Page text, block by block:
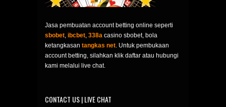
Jasa pembuatan account betting online seperti
sbobet, ibcbet, 338a casino sbobet, bola
ketangkasan tangkas net. Untuk pembukaan
account betting, silahkan klik daftar atau hubungi
kami melalui live chat.
CONTACT US | LIVE CHAT